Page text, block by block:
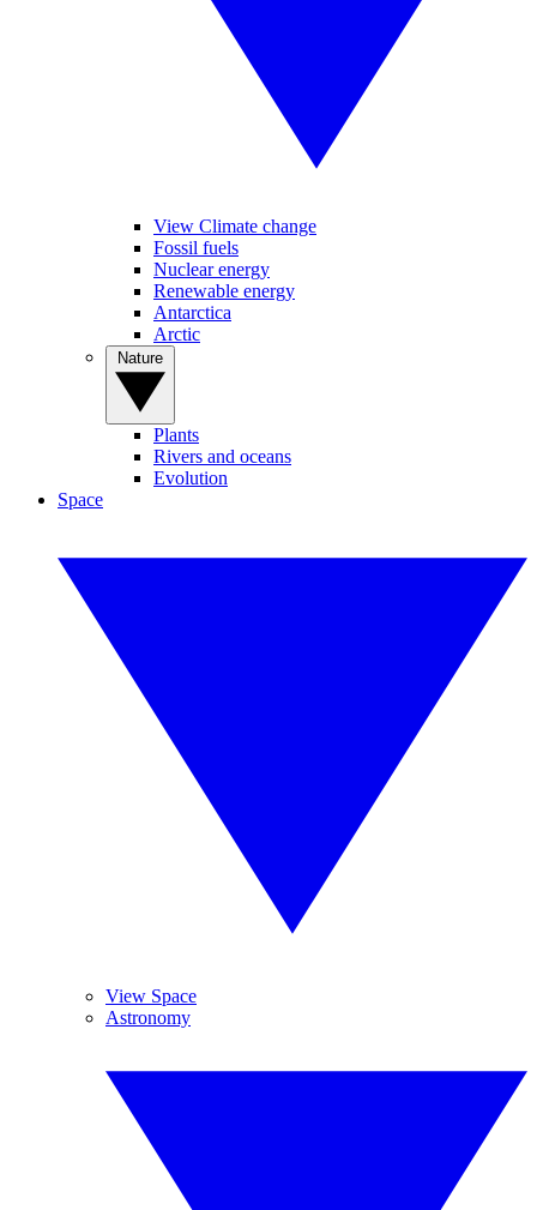
View Climate change
Fossil fuels
Nuclear energy
Renewable energy
Antarctica
Arctic
Plants
Rivers and oceans
Evolution
Space
View Space
Astronomy